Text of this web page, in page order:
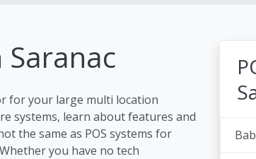
Saranac
for your large multi location
systems, learn about features and
the same as POS systems for
you have no tech